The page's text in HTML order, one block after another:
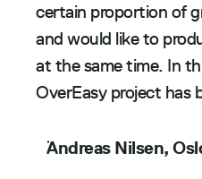
certain proportion of
and would like to
at the same time. In
OverEasy project has
Andreas Nilsen,